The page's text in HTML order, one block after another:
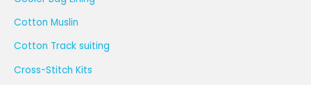
Cotton Muslin
Cotton Track suiting
Cross-Stitch Kits